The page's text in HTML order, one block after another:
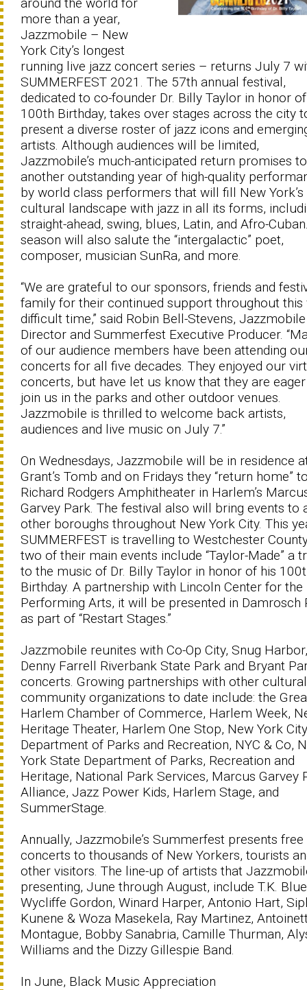
more than a year,
Jazzmobile – New
York City’s longest
running live jazz concert series – returns July 7
SUMMERFEST 2021. The 57th annual festival,
dedicated to co-founder Dr. Billy Taylor in honor
100th Birthday, takes over stages across the city
present a diverse roster of jazz icons and
artists. Although audiences will be limited,
Jazzmobile’s much-anticipated return promises
another outstanding year of high-quality
by world class performers that will fill New York’s
cultural landscape with jazz in all its forms,
straight-ahead, swing, blues, Latin, and Afro-
season will also salute the “intergalactic” poet,
composer, musician SunRa, and more.
“We are grateful to our sponsors, friends and
family for their continued support throughout this
difficult time,” said Robin Bell-Stevens, Jazzmobile
Director and Summerfest Executive Producer.
of our audience members have been attending
concerts for all five decades. They enjoyed our
concerts, but have let us know that they are
join us in the parks and other outdoor venues.
Jazzmobile is thrilled to welcome back artists,
audiences and live music on July 7.”
On Wednesdays, Jazzmobile will be in residence
Grant’s Tomb and on Fridays they “return home”
Richard Rodgers Amphitheater in Harlem’s
Garvey Park. The festival also will bring events to
other boroughs throughout New York City. This
SUMMERFEST is travelling to Westchester
two of their main events include “Taylor-Made” a
to the music of Dr. Billy Taylor in honor of his
Birthday. A partnership with Lincoln Center for the
Performing Arts, it will be presented in Damrosch
as part of “Restart Stages.”
Jazzmobile reunites with Co-Op City, Snug
Denny Farrell Riverbank State Park and Bryant
concerts. Growing partnerships with other
community organizations to date include: the
Harlem Chamber of Commerce, Harlem Week,
Heritage Theater, Harlem One Stop, New York City
Department of Parks and Recreation, NYC & Co,
York State Department of Parks, Recreation and
Heritage, National Park Services, Marcus Garvey
Alliance, Jazz Power Kids, Harlem Stage, and
SummerStage.
Annually, Jazzmobile’s Summerfest presents free
concerts to thousands of New Yorkers, tourists
other visitors. The line-up of artists that
presenting, June through August, include T.K.
Wycliffe Gordon, Winard Harper, Antonio Hart,
Kunene & Woza Masekela, Ray Martinez,
Montague, Bobby Sanabria, Camille Thurman,
Williams and the Dizzy Gillespie Band.
In June, Black Music Appreciation